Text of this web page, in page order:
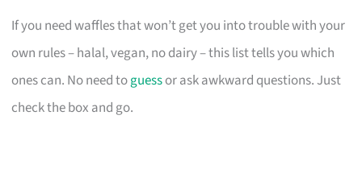
If you need waffles that won’t get you into trouble with your
own rules – halal, vegan, no dairy – this list tells you which
ones can. No need toguessor ask awkward questions. Just
check the box and go.